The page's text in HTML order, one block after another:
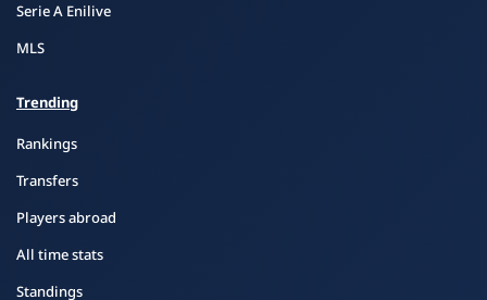
Serie A Enilive
MLS
Trending
Rankings
Transfers
Players abroad
All time stats
Standings